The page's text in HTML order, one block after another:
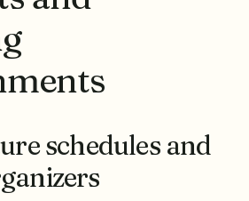
schedules and